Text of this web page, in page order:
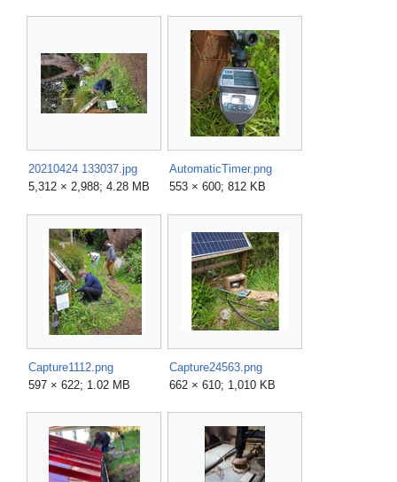
20210424 133037.jpg
5,312 × 2,988; 4.28 MB
AutomaticTimer.png
553 × 600; 812 KB
Capture1112.png
597 × 622; 1.02 MB
Capture24563.png
662 × 610; 1,010 KB